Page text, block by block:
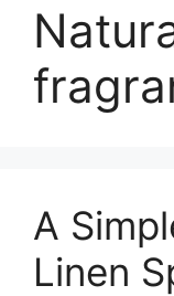
A
Linen